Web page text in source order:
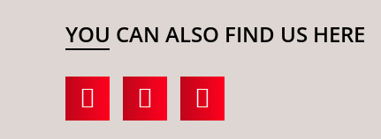
YOU CAN ALSO FIND US HERE